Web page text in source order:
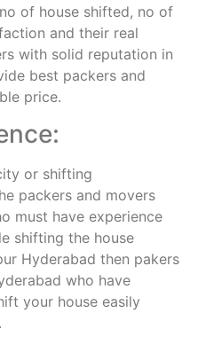
of house shifted, no of
and their real
with solid reputation in
best packers and
price.
or shifting
packers and movers
must have experience
shifting the house
Hyderabad then pakers
who have
your house easily